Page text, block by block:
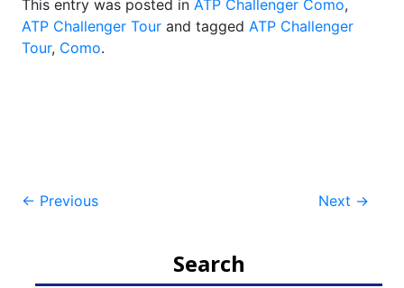
This entry was posted in ATP Challenger Como,
ATP Challenger Tour and tagged ATP Challenger
Tour, Como.
Post
← Previous Next →
Search